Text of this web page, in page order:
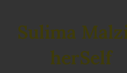
Sulima
herSelf